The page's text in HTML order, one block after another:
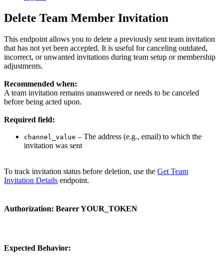
Delete Team Member Invitation
This endpoint allows you to delete a previously sent team invitation
that has not yet been accepted. It is useful for canceling outdated,
incorrect, or unwanted invitations during team setup or membership
adjustments.
Recommended when:
A team invitation remains unanswered or needs to be canceled
before being acted upon.
Required field:
channel_value – The address (e.g., email) to which the
invitation was sent
To track invitation status before deletion, use the Get Team
Invitation Details endpoint.
Authorization: Bearer YOUR_TOKEN
Expected Behavior: